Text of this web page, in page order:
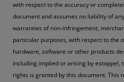
with respect to the accuracy or
document and assumes no liability of
warranties of non-infringement,
particular purposes, with respect to the
hardware, software or other products
including implied or arising by estoppel,
rights is granted by this document. This